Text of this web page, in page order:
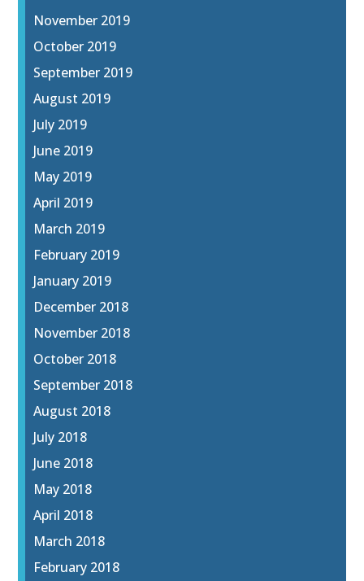
November 2019
October 2019
September 2019
August 2019
July 2019
June 2019
May 2019
April 2019
March 2019
February 2019
January 2019
December 2018
November 2018
October 2018
September 2018
August 2018
July 2018
June 2018
May 2018
April 2018
March 2018
February 2018